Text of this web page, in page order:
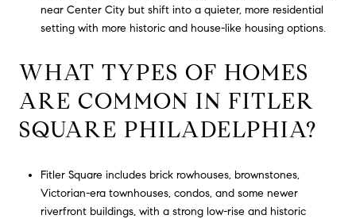
near Center City but shift into a quieter, more residential
setting with more historic and house-like housing options.
WHAT TYPES OF HOMES
ARE COMMON IN FITLER
SQUARE PHILADELPHIA?
Fitler Square includes brick rowhouses, brownstones,
Victorian-era townhouses, condos, and some newer
riverfront buildings, with a strong low-rise and historic